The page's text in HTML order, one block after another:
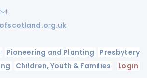
Pioneering and Planting
Presbytery
Children, Youth & Families Login